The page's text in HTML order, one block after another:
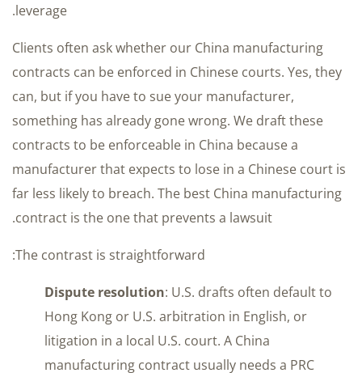
leverage.
Clients often ask whether our China manufacturing
contracts can be enforced in Chinese courts. Yes, they
can, but if you have to sue your manufacturer,
something has already gone wrong. We draft these
contracts to be enforceable in China because a
manufacturer that expects to lose in a Chinese court is
far less likely to breach. The best China manufacturing
contract is the one that prevents a lawsuit.
The contrast is straightforward:
Dispute resolution: U.S. drafts often default to
Hong Kong or U.S. arbitration in English, or
litigation in a local U.S. court. A China
manufacturing contract usually needs a PRC